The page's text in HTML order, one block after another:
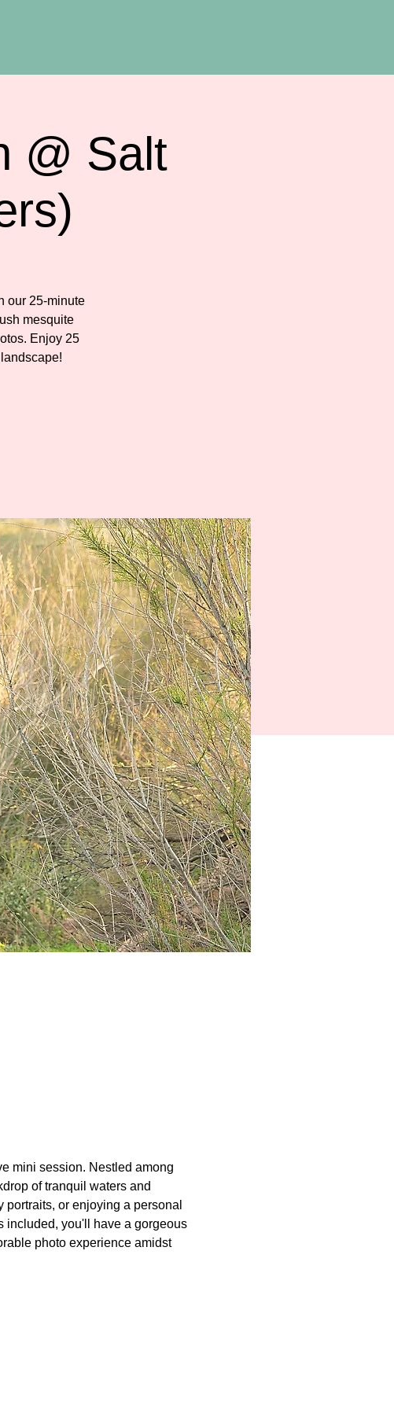
@ Salt
our 25-minute
mesquite
Enjoy 25
mini session. Nestled among
of tranquil waters and
or enjoying a personal
included, you'll have a gorgeous
photo experience amidst